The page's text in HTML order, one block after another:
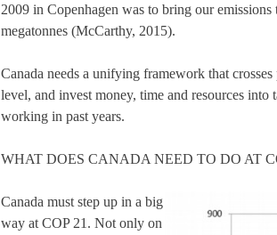
2009 in Copenhagen was to bring our
megatonnes (McCarthy, 2015).
Canada needs a unifying framework that
level, and invest money, time and resources into
working in past years.
WHAT DOES CANADA NEED TO DO AT
Canada must step up in a big
way at COP 21. Not only on